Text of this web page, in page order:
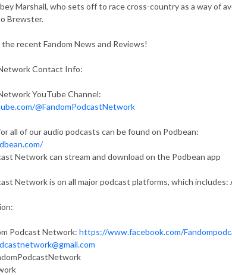
Marshall, who sets off to race cross-country as a way of
Brewster.
recent Fandom News and Reviews!
Contact Info:
YouTube Channel:
@FandomPodcastNetwork
all of our audio podcasts can be found on Podbean:
Network can stream and download on the Podbean app
Network is on all major podcast platforms, which
Podcast Network: https://www.facebook.com/